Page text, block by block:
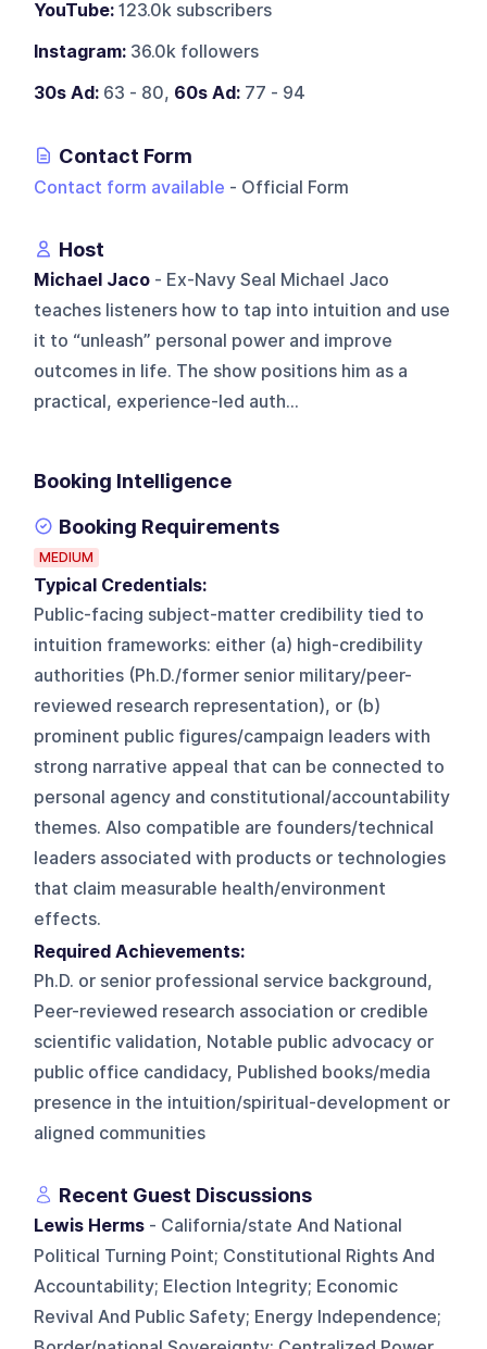
YouTube: 123.0k subscribers
Instagram: 36.0k followers
30s Ad: 63 - 80, 60s Ad: 77 - 94
Contact Form
Contact form available - Official Form
Host
Michael Jaco - Ex-Navy Seal Michael Jaco
teaches listeners how to tap into intuition and use
it to “unleash” personal power and improve
outcomes in life. The show positions him as a
practical, experience-led auth...
Booking Intelligence
Booking Requirements
MEDIUM
Typical Credentials:
Public-facing subject-matter credibility tied to
intuition frameworks: either (a) high-credibility
authorities (Ph.D./former senior military/peer-
reviewed research representation), or (b)
prominent public figures/campaign leaders with
strong narrative appeal that can be connected to
personal agency and constitutional/accountability
themes. Also compatible are founders/technical
leaders associated with products or technologies
that claim measurable health/environment
effects.
Required Achievements:
Ph.D. or senior professional service background,
Peer-reviewed research association or credible
scientific validation, Notable public advocacy or
public office candidacy, Published books/media
presence in the intuition/spiritual-development or
aligned communities
Recent Guest Discussions
Lewis Herms - California/state And National
Political Turning Point; Constitutional Rights And
Accountability; Election Integrity; Economic
Revival And Public Safety; Energy Independence;